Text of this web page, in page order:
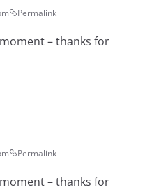
Permalink
– thanks for
Permalink
– thanks for